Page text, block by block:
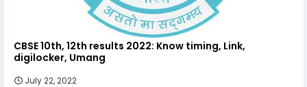
CBSE 10th, 12th results 2022: Know timing, Link,
digilocker, Umang
July 22, 2022